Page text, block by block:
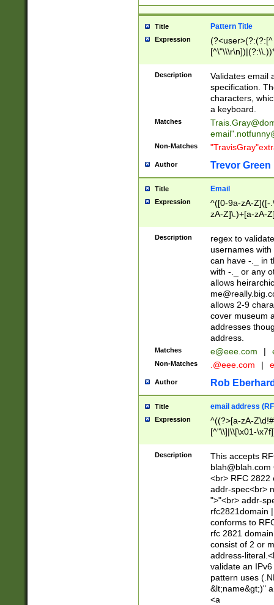
Title Pattern Title
Expression
(?:[^
(?:\\.))*\])))*)
Description
Validates email
specification.
characters,
a keyboard.
Matches
email"
Non-Matches
Author Trevor Green
Title Email
Expression
^([0-9a-zA-Z]([-
zA-Z]\.)+[a-zA-
Description
regex to
usernames
can have -._ in
with -._ or any
allows
allows 2-9
cover museum
addresses
address.
Matches e@eee.com |
Non-Matches .@eee.com |
Author Rob
Title email address
Expression
^((?>[a-zA-
[^"\\]|\\[\x01-
Z\d!#$%&'*+\-/
\x7f])*")@(((?!-
[)\.)(25[0-
((?=[\x01-
Description
This accepts
blah@blah.com
<br> RFC 2822
addr-spec<br>
">"<br> addr-
rfc2821domain
conforms to
rfc 2821
consist of 2 or
address-
validate an
pattern uses
&lt;name&gt;)"
<a